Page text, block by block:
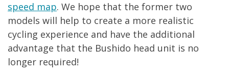
speed map. We hope that the former two
models will help to create a more realistic
cycling experience and have the additional
advantage that the Bushido head unit is no
longer required!